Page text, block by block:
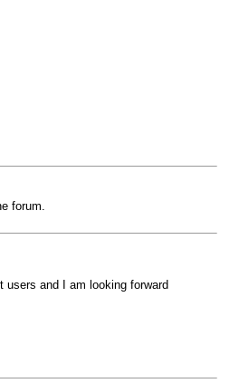
forum.
and I am looking forward